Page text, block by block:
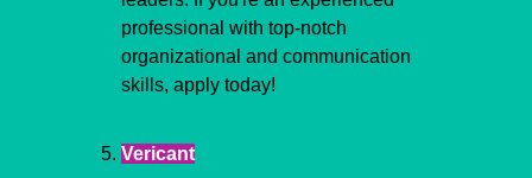
professional with top-notch
organizational and communication
skills, apply today!
Vericant